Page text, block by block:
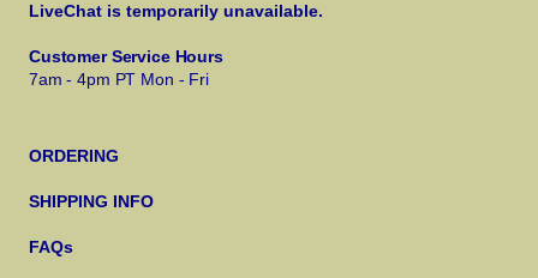
LiveChat is temporarily unavailable.
Customer Service Hours
7am - 4pm PT Mon - Fri
ORDERING
SHIPPING INFO
FAQs